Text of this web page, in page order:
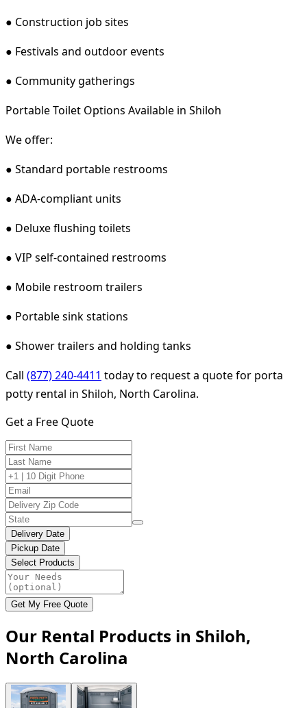
● Construction job sites
● Festivals and outdoor events
● Community gatherings
Portable Toilet Options Available in Shiloh
We offer:
● Standard portable restrooms
● ADA-compliant units
● Deluxe flushing toilets
● VIP self-contained restrooms
● Mobile restroom trailers
● Portable sink stations
● Shower trailers and holding tanks
Call (877) 240-4411 today to request a quote for porta
potty rental in Shiloh, North Carolina.
Get a Free Quote
Delivery Date
Pickup Date
Select Products
Get My Free Quote
Our Rental Products in Shiloh,
North Carolina